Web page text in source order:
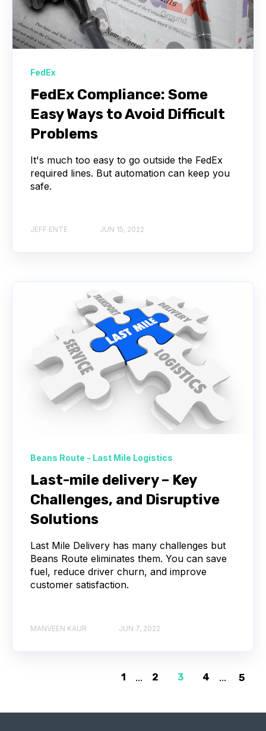
FedEx
FedEx Compliance: Some
Easy Ways to Avoid Difficult
Problems
It's much too easy to go outside the FedEx
required lines. But automation can keep you
safe.
JEFF ENTE JUN 15, 2022
Beans Route - Last Mile Logistics
Last-mile delivery – Key
Challenges, and Disruptive
Solutions
Last Mile Delivery has many challenges but
Beans Route eliminates them. You can save
fuel, reduce driver churn, and improve
customer satisfaction.
MANVEEN KAUR JUN 7, 2022
1 ... 2 3 4 ... 5